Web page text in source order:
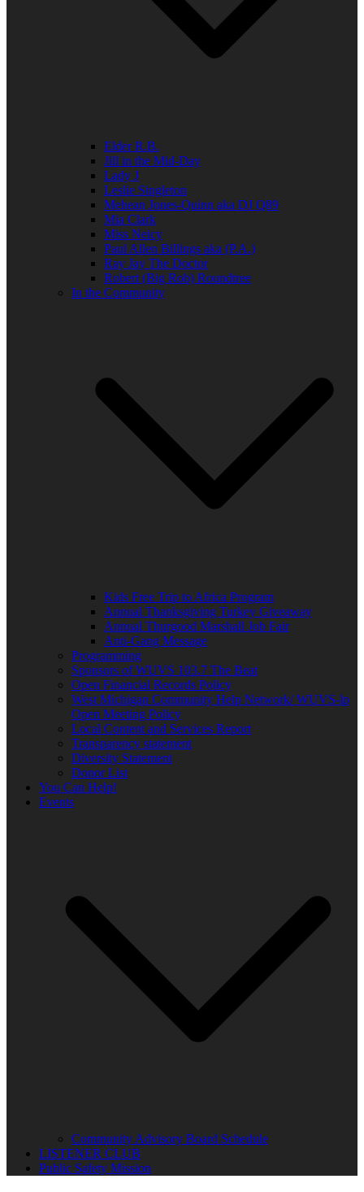
Elder R.B.
Jill in the Mid-Day
Lady J
Leslie Singleton
Mehean Jones-Quinn aka DJ Q89
Mia Clark
Miss Neicy
Paul Allen Billings aka (P.A.)
Ray Jay The Doctor
Robert (Big Rob) Roundtree
In the Community
Kids Free Trip to Africa Program
Annual Thanksgiving Turkey Giveaway
Annual Thurgood Marshall Job Fair
Anti-Gang Message
Programming
Sponsors of WUVS 103.7 The Beat
Open Financial Records Policy
West Michigan Community Help Network/ WUVS-lp
Open Meeting Policy
Local Content and Services Report
Transparency statement
Diversity Statement
Donor List
You Can Help!
Events
Community Advisory Board Schedule
LISTENER CLUB
Public Safety Mission